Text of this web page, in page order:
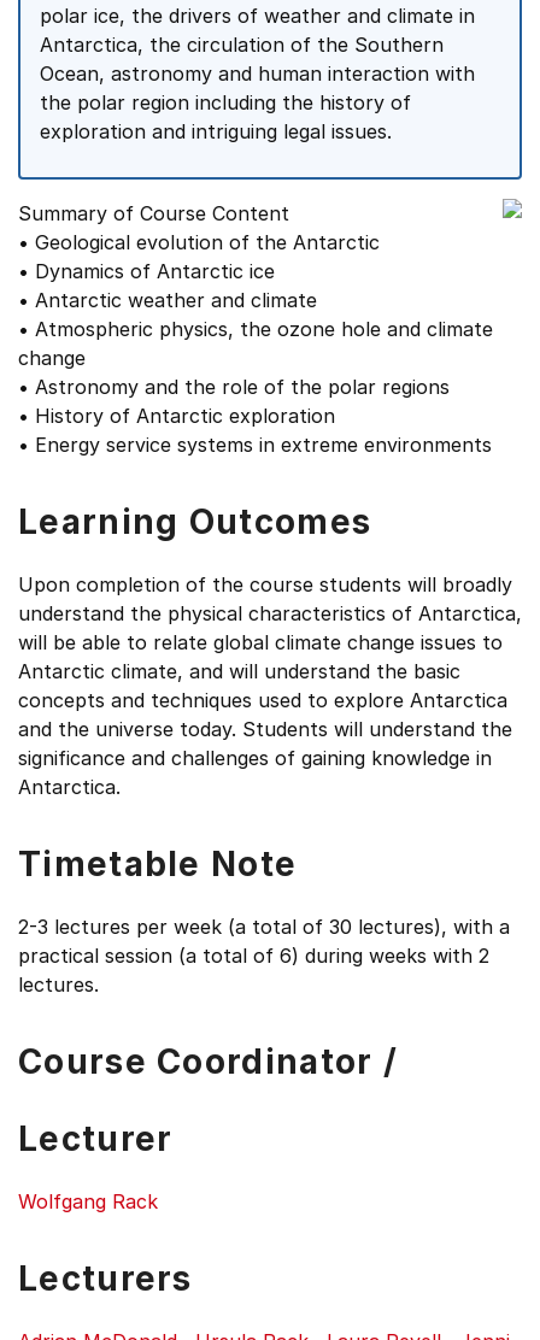
polar ice, the drivers of weather and climate in
Antarctica, the circulation of the Southern
Ocean, astronomy and human interaction with
the polar region including the history of
exploration and intriguing legal issues.
Summary of Course Content
• Geological evolution of the Antarctic
• Dynamics of Antarctic ice
• Antarctic weather and climate
• Atmospheric physics, the ozone hole and climate
change
• Astronomy and the role of the polar regions
• History of Antarctic exploration
• Energy service systems in extreme environments
Learning Outcomes
Upon completion of the course students will broadly
understand the physical characteristics of Antarctica,
will be able to relate global climate change issues to
Antarctic climate, and will understand the basic
concepts and techniques used to explore Antarctica
and the universe today. Students will understand the
significance and challenges of gaining knowledge in
Antarctica.
Timetable Note
2-3 lectures per week (a total of 30 lectures), with a
practical session (a total of 6) during weeks with 2
lectures.
Course Coordinator /
Lecturer
Wolfgang Rack
Lecturers